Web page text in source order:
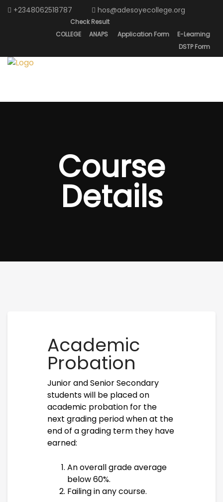
+2348062518787 hos@adesoyecollege.org
Check Result
COLLEGE
ANAPS Application Form
E-Learning
DSTP Form
Course
Details
Academic
Probation
Junior and Senior Secondary
students will be placed on
academic probation for the
next grading period when at the
end of a grading term they have
earned:
An overall grade average
below 60%.
Failing in any course.